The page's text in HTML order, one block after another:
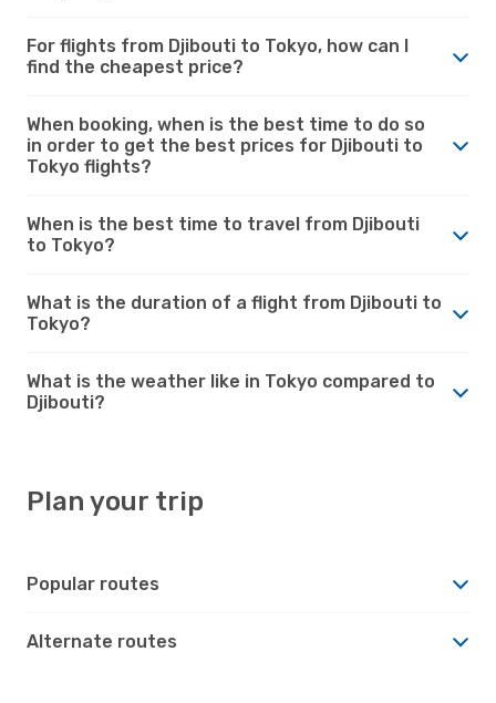
For flights from Djibouti to Tokyo, how can I
find the cheapest price?
When booking, when is the best time to do so
in order to get the best prices for Djibouti to
Tokyo flights?
When is the best time to travel from Djibouti
to Tokyo?
What is the duration of a flight from Djibouti to
Tokyo?
What is the weather like in Tokyo compared to
Djibouti?
Plan your trip
Popular routes
Alternate routes